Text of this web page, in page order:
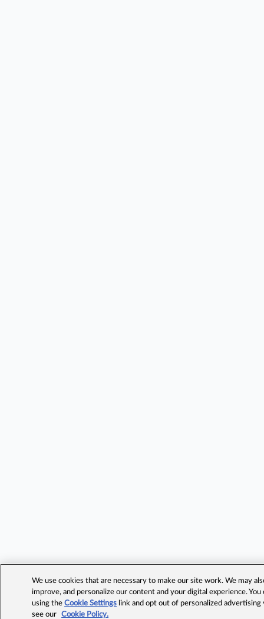
We use cookies that are necessary to make our site work. We may
improve, and personalize our content and your digital experience.
using theCookie Settings link and opt out of personalized advertising
see our
Cookie Policy.